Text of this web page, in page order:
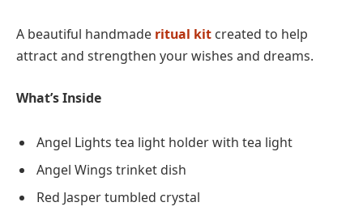
A beautiful handmade ritual kit created to help
attract and strengthen your wishes and dreams.
What’s Inside
Angel Lights tea light holder with tea light
Angel Wings trinket dish
Red Jasper tumbled crystal